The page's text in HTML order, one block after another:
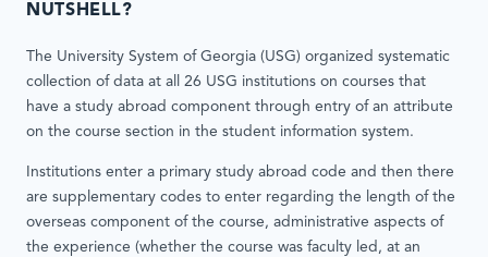
NUTSHELL?
The University System of Georgia (USG) organized systematic
collection of data at all 26 USG institutions on courses that
have a study abroad component through entry of an attribute
on the course section in the student information system.
Institutions enter a primary study abroad code and then there
are supplementary codes to enter regarding the length of the
overseas component of the course, administrative aspects of
the experience (whether the course was faculty led, at an